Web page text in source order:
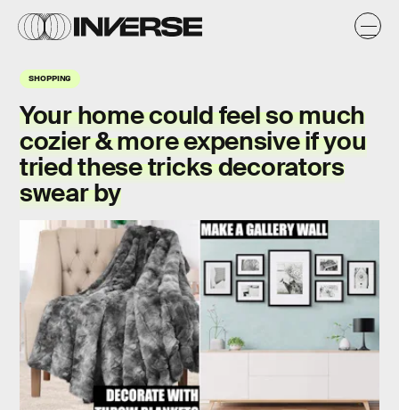
SHOPPING
Your home could feel so much
cozier & more expensive if you
tried these tricks decorators
swear by